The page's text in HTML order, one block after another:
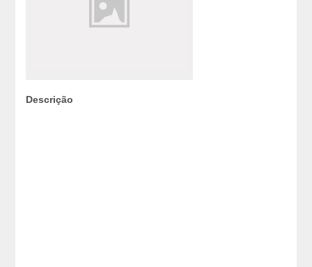
Descrição